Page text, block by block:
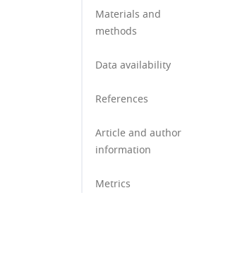
Materials and
methods
Data availability
References
Article and author
information
Metrics